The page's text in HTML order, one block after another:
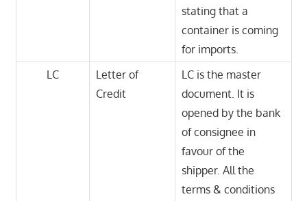
stating that a
container is coming
for imports.
LC
Letter of
Credit
LC is the master
document. It is
opened by the bank
of consignee in
favour of the
shipper. All the
terms & conditions